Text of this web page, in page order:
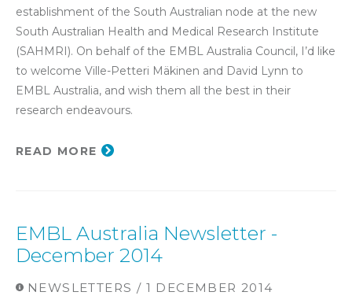
establishment of the South Australian node at the new
South Australian Health and Medical Research Institute
(SAHMRI). On behalf of the EMBL Australia Council, I’d like
to welcome Ville-Petteri Mäkinen and David Lynn to
EMBL Australia, and wish them all the best in their
research endeavours.
READ MORE
EMBL Australia Newsletter -
December 2014
NEWSLETTERS / 1 DECEMBER 2014